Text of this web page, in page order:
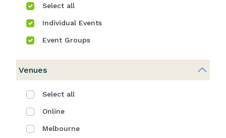
Select all
Individual Events
Event Groups
Venues
Select all
Online
Melbourne